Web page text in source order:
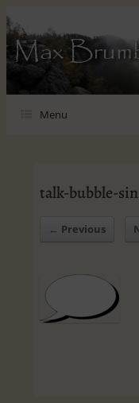
Max
Menu
talk-bubble-
← Previous